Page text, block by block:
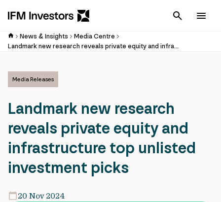
Cancel
News & Insights
Media Centre
Landmark new research reveals private equity and infrastructure top unlisted investment picks
Media Releases
Landmark new research
reveals private equity and
infrastructure top unlisted
investment picks
20 Nov 2024